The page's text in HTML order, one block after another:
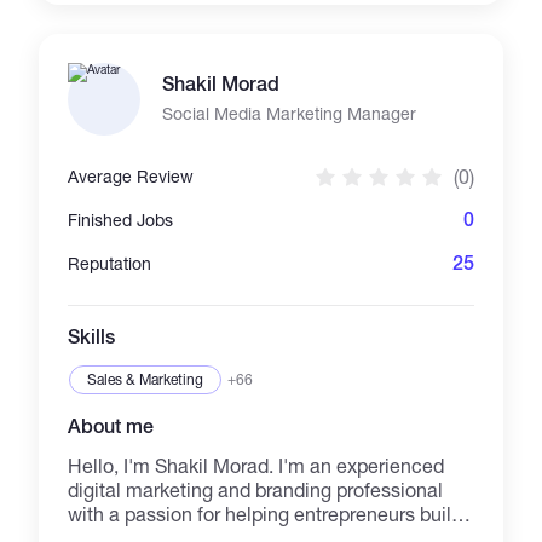
Shakil Morad
Social Media Marketing Manager
Average Review (0)
Finished Jobs 0
Reputation 25
Skills
Sales & Marketing +66
About me
Hello, I'm Shakil Morad. I'm an experienced
digital marketing and branding professional
with a passion for helping entrepreneurs build